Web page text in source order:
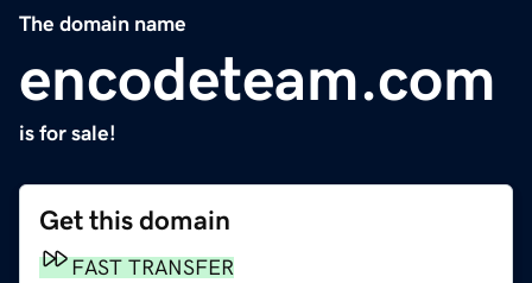
The domain name
encodeteam.com
is for sale!
Get this domain
FAST TRANSFER